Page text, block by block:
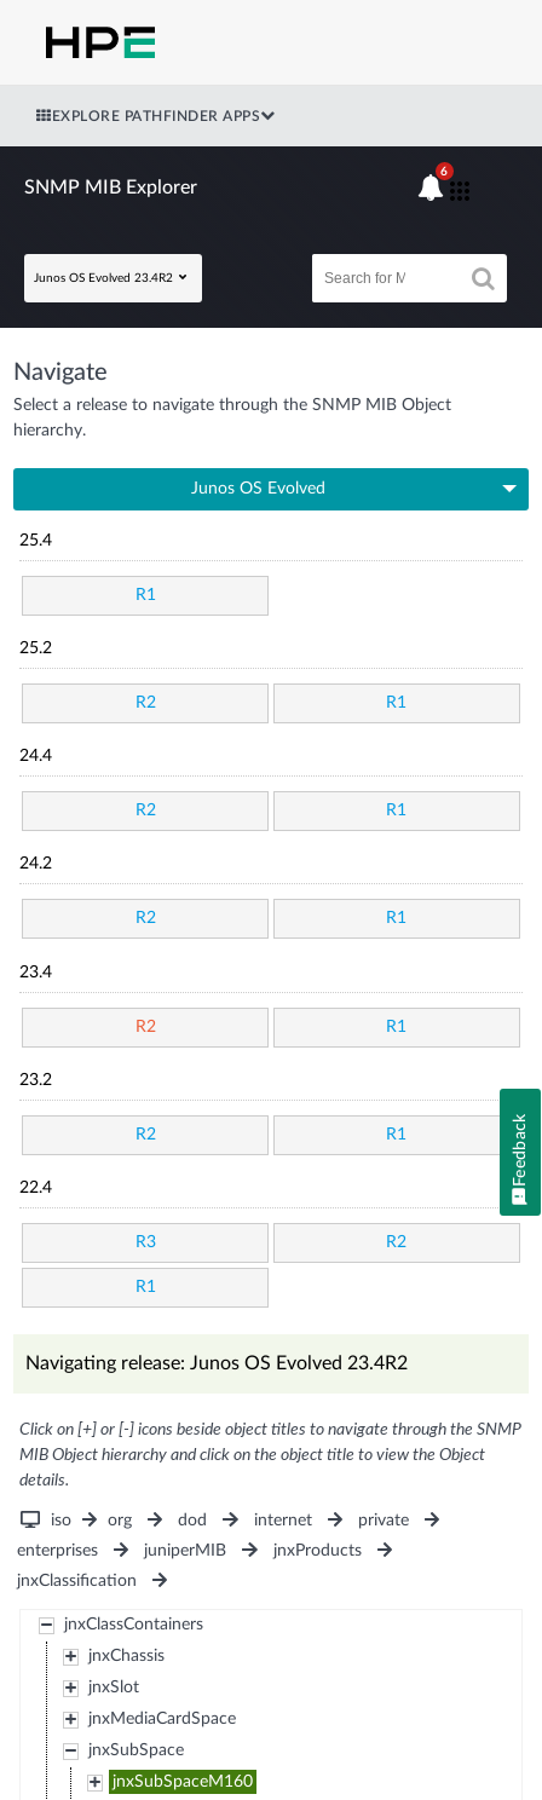
EXPLORE PATHFINDER APPS
SNMP MIB Explorer
Junos OS Evolved 23.4R2
6
Navigate
Select a release to navigate through the SNMP MIB Object
hierarchy.
Junos OS Evolved
25.4
R1
25.2
R2 R1
24.4
R2 R1
24.2
R2 R1
23.4
R2 R1
23.2
R2 R1
22.4
R3 R2
R1
Navigating release: Junos OS Evolved 23.4R2
Click on [+] or [-] icons beside object titles to navigate through the SNMP
MIB Object hierarchy and click on the object title to view the Object
details.
iso org dod internet
private
enterprises
juniperMIB
jnxProducts
jnxClassification
jnxClassContainers
jnxChassis
jnxSlot
jnxMediaCardSpace
jnxSubSpace
jnxSubSpaceM160
Feedback